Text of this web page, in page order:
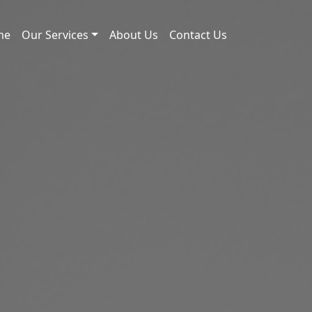
Our Services About Us Contact Us